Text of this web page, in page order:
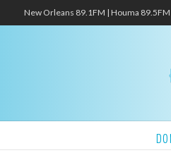
New Orleans 89.1FM | Houma